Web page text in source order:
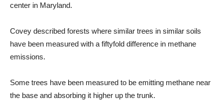
center in Maryland.
Covey described forests where similar trees in similar soils
have been measured with a fiftyfold difference in methane
emissions.
Some trees have been measured to be emitting methane near
the base and absorbing it higher up the trunk.